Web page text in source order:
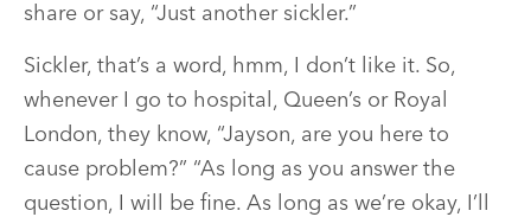
share or say, “Just another sickler.”
Sickler, that’s a word, hmm, I don’t like it. So,
whenever I go to hospital, Queen’s or Royal
London, they know, “Jayson, are you here to
cause problem?” “As long as you answer the
question, I will be fine. As long as we’re okay, I’ll